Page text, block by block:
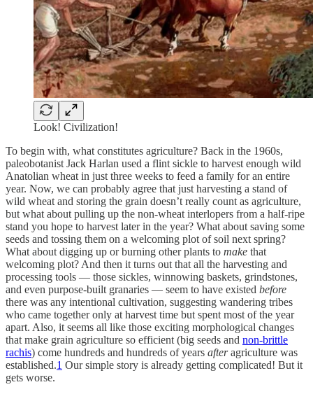
Look! Civilization!
To begin with, what constitutes agriculture? Back in the 1960s,
paleobotanist Jack Harlan used a flint sickle to harvest enough wild
Anatolian wheat in just three weeks to feed a family for an entire
year. Now, we can probably agree that just harvesting a stand of
wild wheat and storing the grain doesn’t really count as agriculture,
but what about pulling up the non-wheat interlopers from a half-ripe
stand you hope to harvest later in the year? What about saving some
seeds and tossing them on a welcoming plot of soil next spring?
What about digging up or burning other plants to make that
welcoming plot? And then it turns out that all the harvesting and
processing tools — those sickles, winnowing baskets, grindstones,
and even purpose-built granaries — seem to have existed before
there was any intentional cultivation, suggesting wandering tribes
who came together only at harvest time but spent most of the year
apart. Also, it seems all like those exciting morphological changes
that make grain agriculture so efficient (big seeds and non-brittle
rachis) come hundreds and hundreds of years afteragriculture was
established.1 Our simple story is already getting complicated! But it
gets worse.